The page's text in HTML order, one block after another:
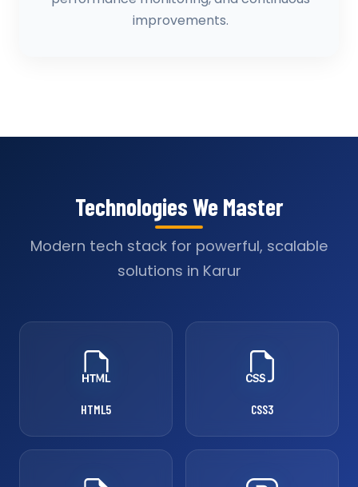
improvements.
Technologies We Master
Modern tech stack for powerful, scalable
solutions in Karur
HTML5 CSS3